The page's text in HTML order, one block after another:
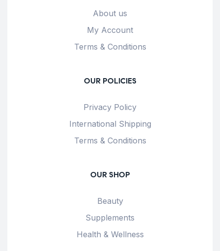
About us
My Account
Terms & Conditions
OUR POLICIES
Privacy Policy
International Shipping
Terms & Conditions
OUR SHOP
Beauty
Supplements
Health & Wellness